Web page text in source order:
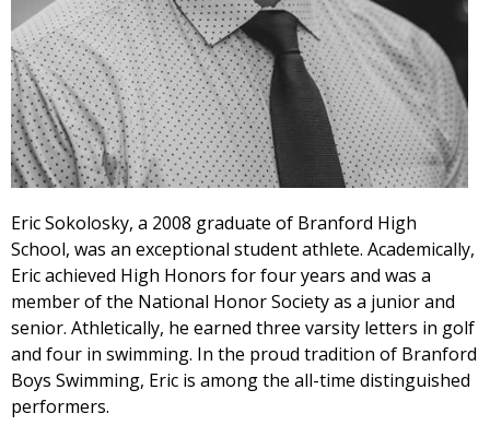
Eric Sokolosky, a 2008 graduate of Branford High
School, was an exceptional student athlete. Academically,
Eric achieved High Honors for four years and was a
member of the National Honor Society as a junior and
senior. Athletically, he earned three varsity letters in golf
and four in swimming. In the proud tradition of Branford
Boys Swimming, Eric is among the all-time distinguished
performers.